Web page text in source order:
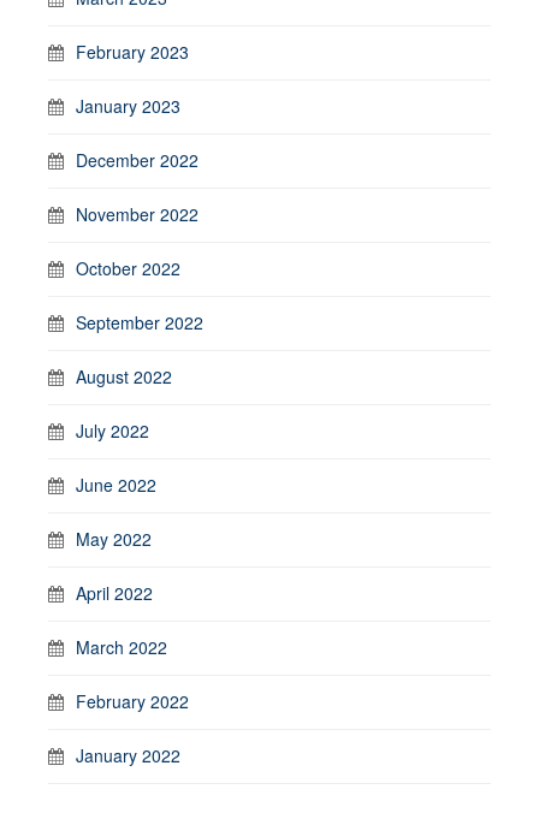
February 2023
January 2023
December 2022
November 2022
October 2022
September 2022
August 2022
July 2022
June 2022
May 2022
April 2022
March 2022
February 2022
January 2022